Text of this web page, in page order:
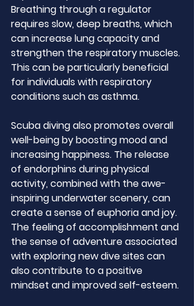
Breathing through a regulator
requires slow, deep breaths, which
can increase lung capacity and
strengthen the respiratory muscles.
This can be particularly beneficial
for individuals with respiratory
conditions such as asthma.
Scuba diving also promotes overall
well-being by boosting mood and
increasing happiness. The release
of endorphins during physical
activity, combined with the awe-
inspiring underwater scenery, can
create a sense of euphoria and joy.
The feeling of accomplishment and
the sense of adventure associated
with exploring new dive sites can
also contribute to a positive
mindset and improved self-esteem.